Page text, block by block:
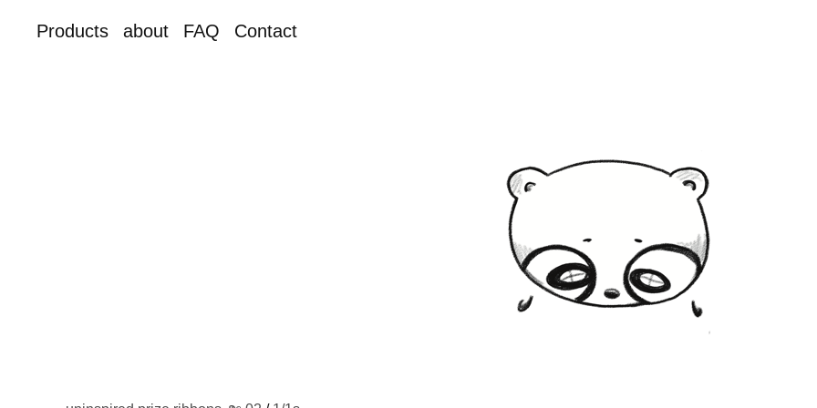
Products about FAQ Contact